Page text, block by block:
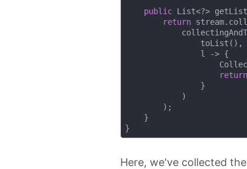
public List<?>
return
                toList(),
                l -> {
return
                }
            )
        );
    }
Here, we've collected